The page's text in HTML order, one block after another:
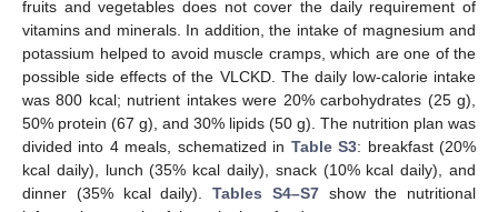
fruits and vegetables does not cover the daily requirement of
vitamins and minerals. In addition, the intake of magnesium and
potassium helped to avoid muscle cramps, which are one of the
possible side effects of the VLCKD. The daily low-calorie intake
was 800 kcal; nutrient intakes were 20% carbohydrates (25 g),
50% protein (67 g), and 30% lipids (50 g). The nutrition plan was
divided into 4 meals, schematized in Table S3: breakfast (20%
kcal daily), lunch (35% kcal daily), snack (10% kcal daily), and
dinner (35% kcal daily). Tables S4–S7show the nutritional